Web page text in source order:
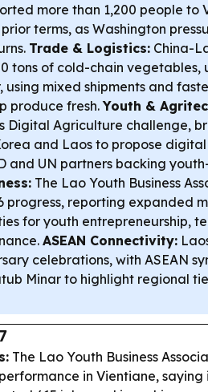
more than 1,200 people to
terms, as Washington
Trade & Logistics: China-
tons of cold-chain vegetables,
mixed shipments and
produce fresh.Youth &
Digital Agriculture challenge,
and Laos to propose
and UN partners backing
The Lao Youth Business
progress, reporting expanded
for youth entrepreneurship,
ASEAN Connectivity:
celebrations, with ASEAN
Minar to highlight regional
The Lao Youth Business
in Vientiane,